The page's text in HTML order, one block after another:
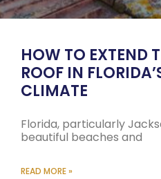
HOW TO EXTEND
ROOF IN
CLIMATE
Florida, particularly
beautiful beaches and
READ MORE »